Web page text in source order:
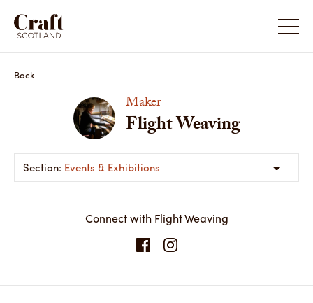
Back
Maker
Flight Weaving
Events & Exhibitions
Connect with Flight Weaving